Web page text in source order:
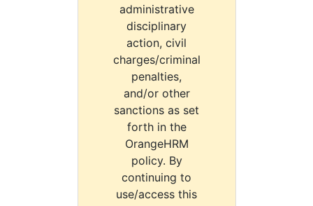
administrative
disciplinary
action, civil
charges/criminal
penalties,
and/or other
sanctions as set
forth in the
OrangeHRM
policy. By
continuing to
use/access this